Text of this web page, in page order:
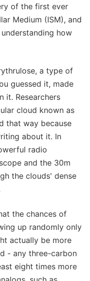
of the first ever
Medium (ISM), and
how
a type of
guessed it, made
it. Researchers
cloud known as
that way because
about it. In
radio
and the 30m
the clouds' dense
the chances of
up randomly only
actually be more
- any three-carbon
eight times more